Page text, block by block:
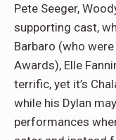
Pete Seeger,
supporting cast,
Barbaro (who
Awards), Elle
terrific, yet it’s
while his Dylan
performances